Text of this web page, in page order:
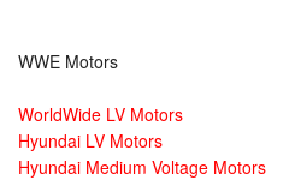
WWE Motors
WorldWide LV Motors
Hyundai LV Motors
Hyundai Medium Voltage Motors